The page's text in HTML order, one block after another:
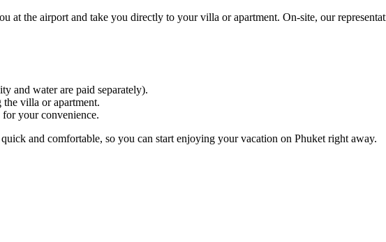
at the airport and take you directly to your villa or apartment. On-site, our
and water are paid separately).
villa or apartment.
your convenience.
and comfortable, so you can start enjoying your vacation on Phuket right away.